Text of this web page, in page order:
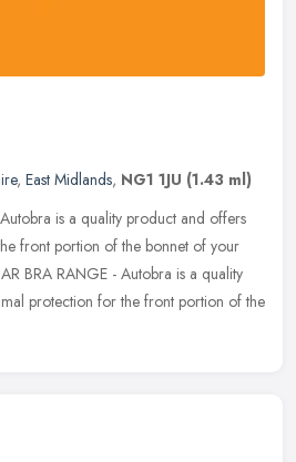
, East Midlands, NG1 1JU (1.43 ml)
is a quality product and offers
front portion of the bonnet of your
BRA RANGE - Autobra is a quality
protection for the front portion of the